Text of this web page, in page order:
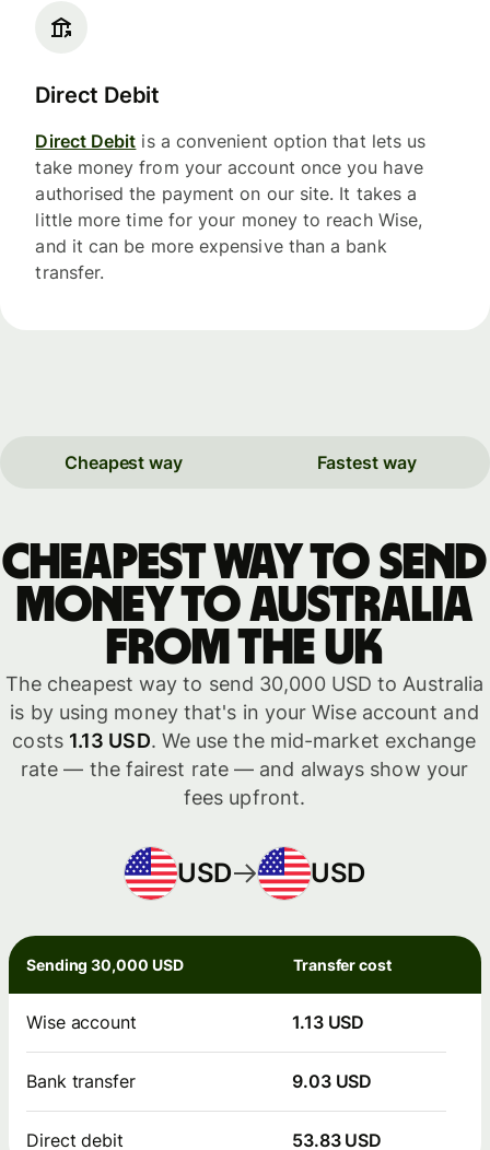
Direct Debit
Direct Debit is a convenient option that lets us
take money from your account once you have
authorised the payment on our site. It takes a
little more time for your money to reach Wise,
and it can be more expensive than a bank
transfer.
Cheapest way Fastest way
Cheapest way to send
money to Australia
from the UK
The cheapest way to send 30,000 USD to Australia
is by using money that's in your Wise account and
costs 1.13 USD. We use the mid-market exchange
rate — the fairest rate — and always show your
fees upfront.
USD USD
Sending 30,000 USD Transfer cost
Wise account 1.13 USD
Bank transfer 9.03 USD
Direct debit 53.83 USD